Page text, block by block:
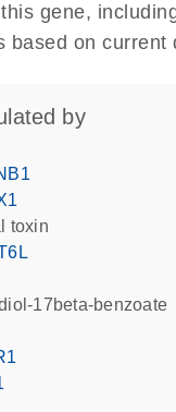
gene,
based on current
by
toxin
17beta-benzoate